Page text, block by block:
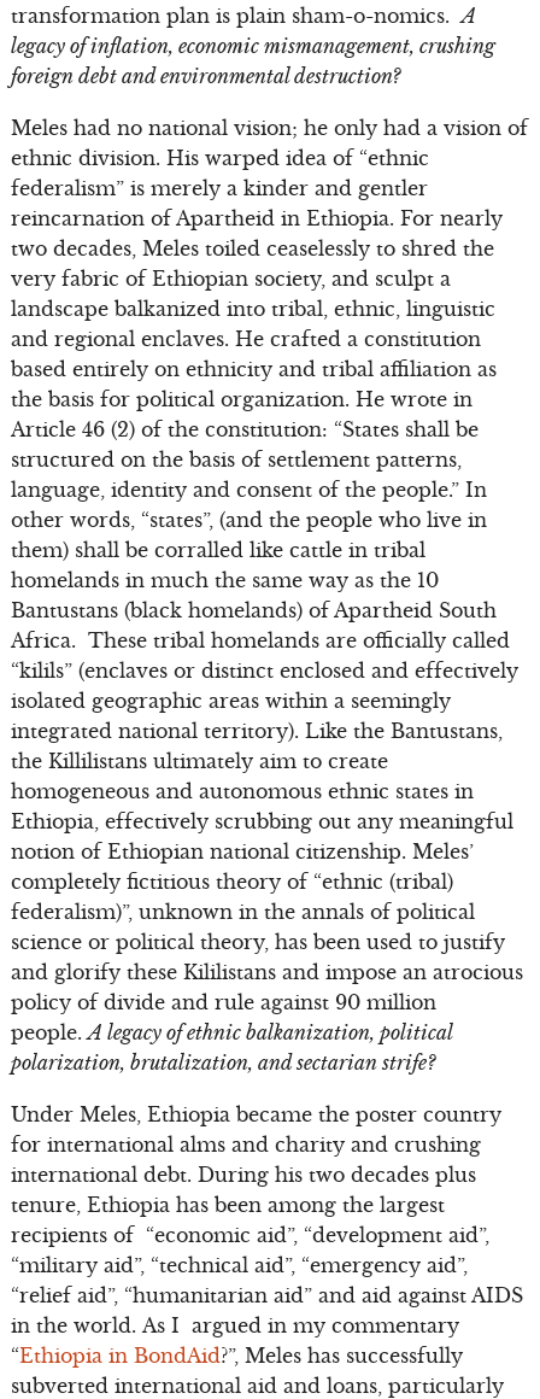
transformation plan is plain sham-o-nomics.A
legacy of inflation, economic mismanagement, crushing
foreign debt and environmental destruction?
Meles had no national vision; he only had a vision of
ethnic division. His warped idea of “ethnic
federalism” is merely a kinder and gentler
reincarnation of Apartheid in Ethiopia. For nearly
two decades, Meles toiled ceaselessly to shred the
very fabric of Ethiopian society, and sculpt a
landscape balkanized into tribal, ethnic, linguistic
and regional enclaves. He crafted a constitution
based entirely on ethnicity and tribal affiliation as
the basis for political organization. He wrote in
Article 46 (2) of the constitution: “States shall be
structured on the basis of settlement patterns,
language, identity and consent of the people.” In
other words, “states”, (and the people who live in
them) shall be corralled like cattle in tribal
homelands in much the same way as the 10
Bantustans (black homelands) of Apartheid South
Africa. These tribal homelands are officially called
“kilils” (enclaves or distinct enclosed and effectively
isolated geographic areas within a seemingly
integrated national territory). Like the Bantustans,
the Killilistans ultimately aim to create
homogeneous and autonomous ethnic states in
Ethiopia, effectively scrubbing out any meaningful
notion of Ethiopian national citizenship. Meles’
completely fictitious theory of “ethnic (tribal)
federalism)”, unknown in the annals of political
science or political theory, has been used to justify
and glorify these Kililistans and impose an atrocious
policy of divide and rule against 90 million
people.A legacy of ethnic balkanization, political
polarization, brutalization, and sectarian strife?
Under Meles, Ethiopia became the poster country
for international alms and charity and crushing
international debt. During his two decades plus
tenure, Ethiopia has been among the largest
recipients of “economic aid”, “development aid”,
“military aid”, “technical aid”, “emergency aid”,
“relief aid”, “humanitarian aid” and aid against AIDS
in the world. As I argued in my commentary
“Ethiopia in BondAid?”, Meles has successfully
subverted international aid and loans, particularly